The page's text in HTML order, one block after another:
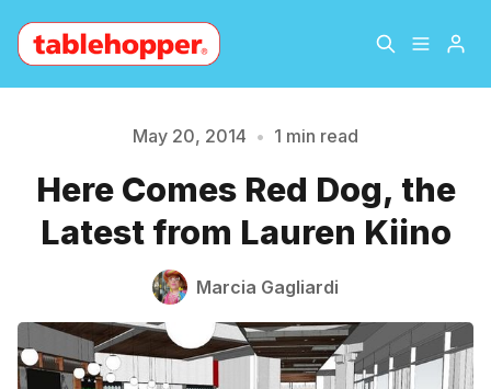
About
Archive The Hopper Notebook
Sign Up
Please enter at least 3 characters
May 20, 2014 • 1 min read
Here Comes Red Dog, the
Latest from Lauren Kiino
Marcia Gagliardi